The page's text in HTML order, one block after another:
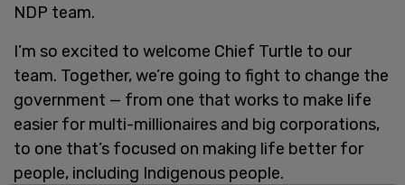
NDP team.
I’m so excited to welcome Chief Turtle to our
team. Together, we’re going to fight to change the
government — from one that works to make life
easier for multi-millionaires and big corporations,
to one that’s focused on making life better for
people, including Indigenous people.